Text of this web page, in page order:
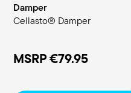
Damper
Cellasto® Damper
MSRP€79.95